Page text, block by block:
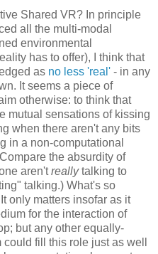
Shared VR? In principle
all the multi-modal
environmental
has to offer), I think that
as no less 'real' - in any
It seems a piece of
otherwise: to think that
mutual sensations of kissing
when there aren't any bits
in a non-computational
the absurdity of
aren'treallytalking to
talking.) What's so
only matters insofar as it
for the interaction of
but any other equally-
fill this role just as well